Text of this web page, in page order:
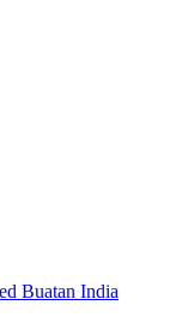
Buatan India